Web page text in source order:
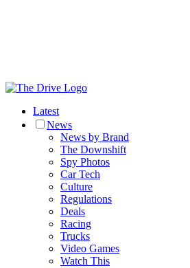
Latest
News
News by Brand
The Downshift
Spy Photos
Car Tech
Culture
Regulations
Deals
Racing
Trucks
Video Games
Watch This